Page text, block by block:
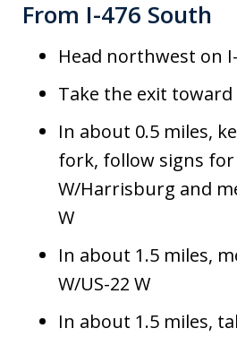
From I-476 South
Head northwest on
Take the exit toward
In about 0.5 miles,
fork, follow signs for
W/Harrisburg and
W
In about 1.5 miles,
W/US-22 W
In about 1.5 miles,